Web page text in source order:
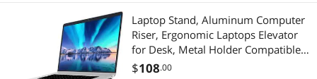
Laptop Stand, Aluminum Computer
Riser, Ergonomic Laptops Elevator
for Desk, Metal Holder Compatible
with 10 to 15.6 Inches Notebook
$108.00